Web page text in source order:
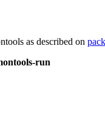
as described on
run